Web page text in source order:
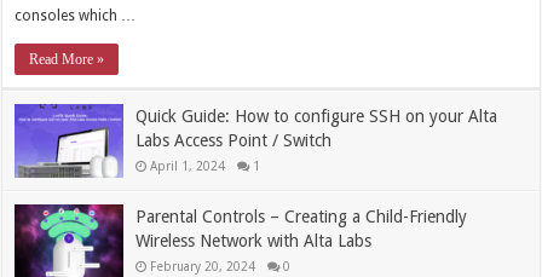
consoles which …
Read More »
Quick Guide: How to configure SSH on your Alta
Labs Access Point / Switch
April 1, 2024 1
Parental Controls – Creating a Child-Friendly
Wireless Network with Alta Labs
February 20, 2024 0